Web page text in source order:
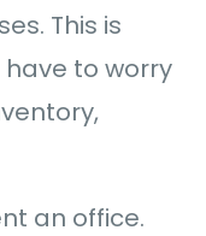
This is
have to worry
an office.